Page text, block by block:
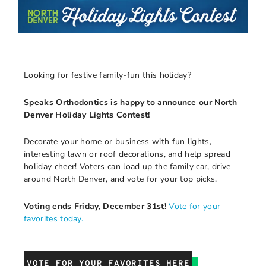
Looking for festive family-fun this holiday?
Speaks Orthodontics is happy to announce our North
Denver Holiday Lights Contest!
Decorate your home or business with fun lights,
interesting lawn or roof decorations, and help spread
holiday cheer! Voters can load up the family car, drive
around North Denver, and vote for your top picks.
Voting ends Friday, December 31st!Vote for your
favorites today.
VOTE FOR YOUR FAVORITES HERE